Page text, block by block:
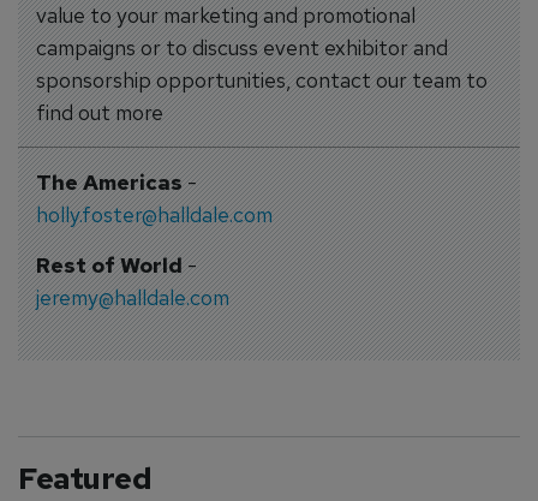
value to your marketing and promotional
campaigns or to discuss event exhibitor and
sponsorship opportunities, contact our team to
find out more
The Americas-
holly.foster@halldale.com
Rest of World-
jeremy@halldale.com
Featured